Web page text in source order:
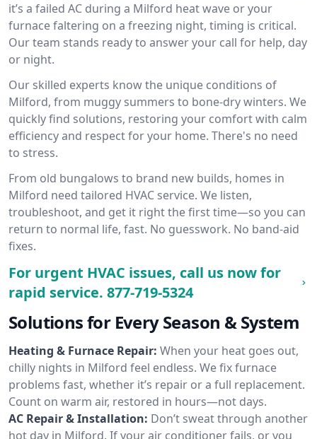
it’s a failed AC during a Milford heat wave or your
furnace faltering on a freezing night, timing is critical.
Our team stands ready to answer your call for help, day
or night.
Our skilled experts know the unique conditions of
Milford, from muggy summers to bone-dry winters. We
quickly find solutions, restoring your comfort with calm
efficiency and respect for your home. There's no need
to stress.
From old bungalows to brand new builds, homes in
Milford need tailored HVAC service. We listen,
troubleshoot, and get it right the first time—so you can
return to normal life, fast. No guesswork. No band-aid
fixes.
For urgent HVAC issues, call us now for
rapid service. 877-719-5324
Solutions for Every Season & System
Heating & Furnace Repair: When your heat goes out,
chilly nights in Milford feel endless. We fix furnace
problems fast, whether it’s repair or a full replacement.
Count on warm air, restored in hours—not days.
AC Repair & Installation: Don’t sweat through another
hot day in Milford. If your air conditioner fails, or you